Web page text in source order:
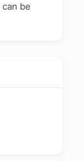
be